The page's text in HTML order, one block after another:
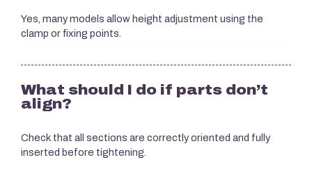
Yes, many models allow height adjustment using the
clamp or fixing points.
What should I do if parts don’t
align?
Check that all sections are correctly oriented and fully
inserted before tightening.